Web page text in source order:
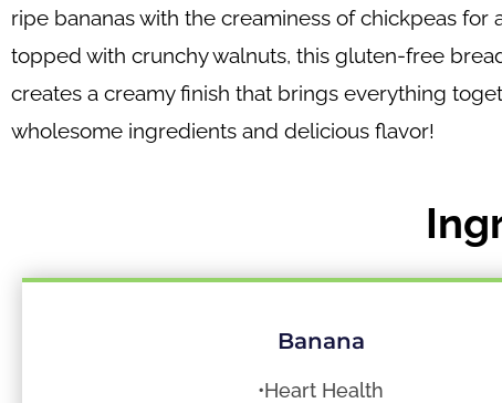
ripe bananas with the creaminess of chickpeas for
topped with crunchy walnuts, this gluten-free
creates a creamy finish that brings everything
wholesome ingredients and delicious flavor!
Banana
•Heart Health